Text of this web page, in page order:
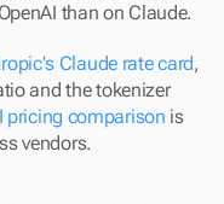
than on Claude.
Claude rate card,
and the tokenizer
pricing comparison is
vendors.